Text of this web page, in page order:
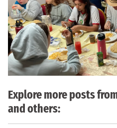
Explore more posts
and others: